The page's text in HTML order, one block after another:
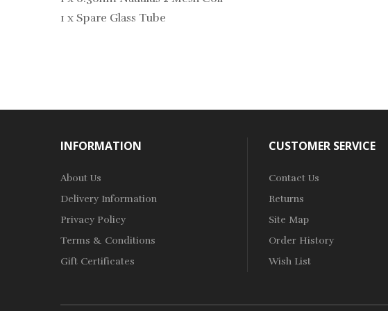
1 x Spare Glass Tube
INFORMATION
About Us
Delivery Information
Privacy Policy
Terms & Conditions
Gift Certificates
CUSTOMER SERVICE
Contact Us
Returns
Site Map
Order History
Wish List